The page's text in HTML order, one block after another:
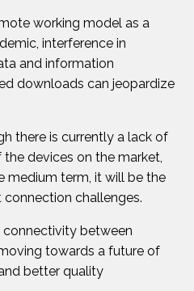
working model as a
interference in
and information
downloads can jeopardize
there is currently a lack of
devices on the market,
medium term, it will be the
challenges.
between
towards a future of
better quality